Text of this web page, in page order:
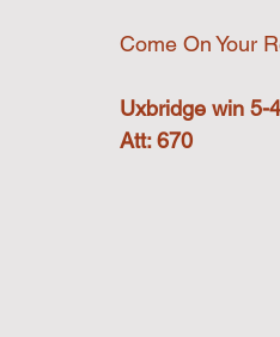
Come On Your
Uxbridge win 5-
Att: 670